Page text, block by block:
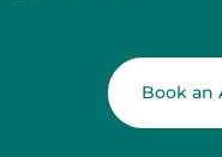
Book an